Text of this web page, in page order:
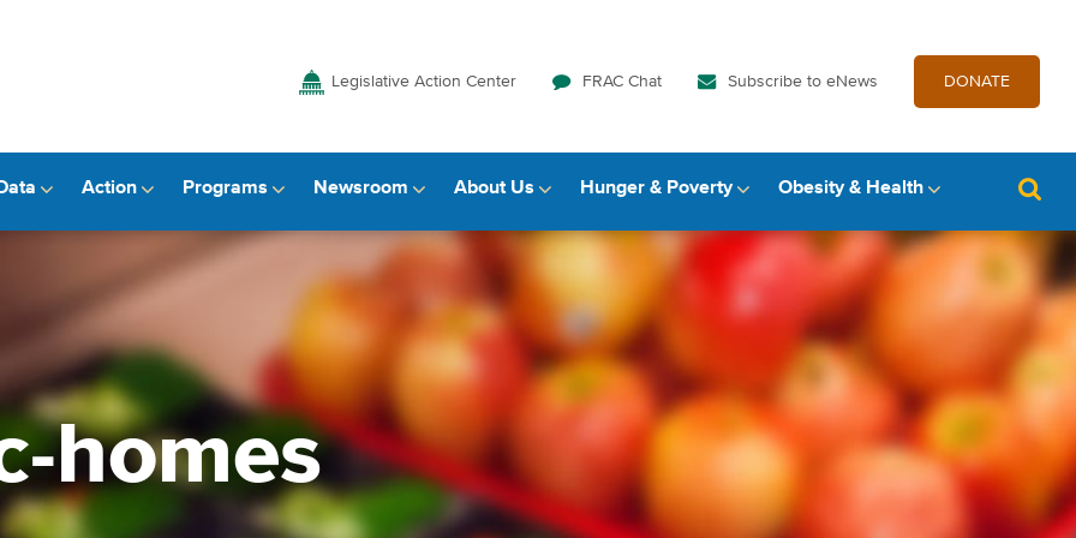
Legislative Action Center FRAC Chat Subscribe to eNews DONATE
Action Programs Newsroom About Us Hunger & Poverty Obesity & Health
homes